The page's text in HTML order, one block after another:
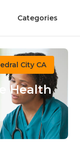
Categories
City CA
Health